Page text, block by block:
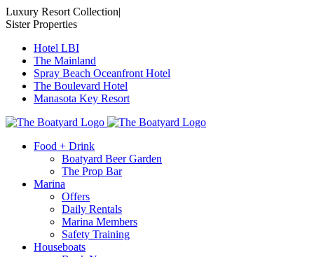
Skip
to
Luxury Resort Collection|
Sister Properties
Hotel LBI
The Mainland
Spray Beach Oceanfront Hotel
The Boulevard Hotel
Manasota Key Resort
Food + Drink
Boatyard Beer Garden
The Prop Bar
Marina
Offers
Daily Rentals
Marina Members
Safety Training
Houseboats